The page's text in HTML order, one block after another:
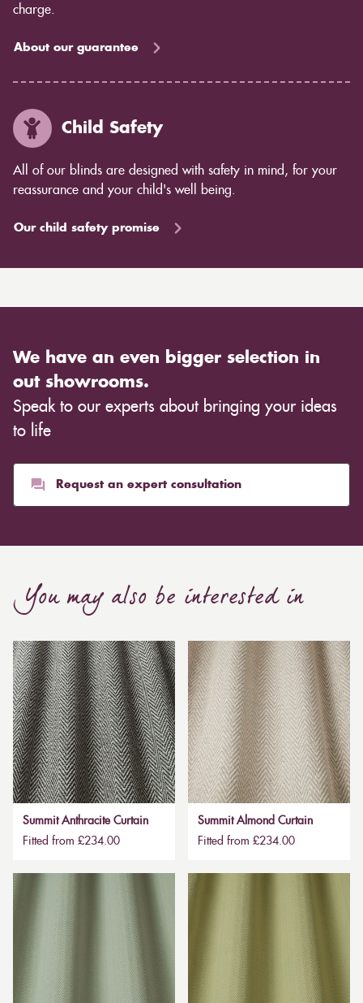
charge.
About our guarantee
Child Safety
All of our blinds are designed with safety in mind, for your
reassurance and your child's well being.
Our child safety promise
We have an even bigger selection in
out showrooms.
Speak to our experts about bringing your ideas
to life
Request an expert consultation
You may also be interested in
Summit Anthracite Curtain
Fitted from £234.00
Summit Almond Curtain
Fitted from £234.00